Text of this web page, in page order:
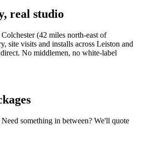
real studio
(42 miles north-east of
site visits and installs across Leiston and
No middlemen, no white-label
something in between? We'll quote